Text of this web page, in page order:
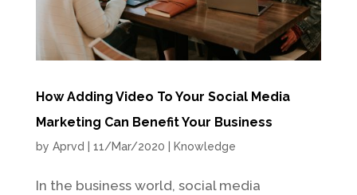
How Adding Video To Your Social Media
Marketing Can Benefit Your Business
by Aprvd 11/Mar/2020 Knowledge
In the business world, social media